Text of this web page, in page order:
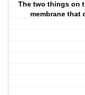
The two things on
membrane that